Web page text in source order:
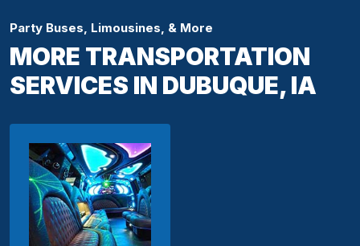
Party Buses, Limousines, & More
MORE TRANSPORTATION
SERVICES IN DUBUQUE, IA